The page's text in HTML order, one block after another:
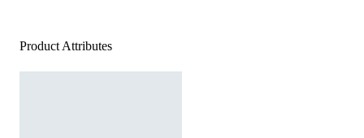
Product Attributes